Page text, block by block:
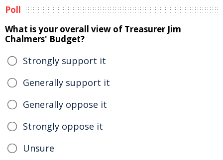
Poll
What is your overall view of Treasurer Jim
Chalmers' Budget?
Strongly support it
Generally support it
Generally oppose it
Strongly oppose it
Unsure